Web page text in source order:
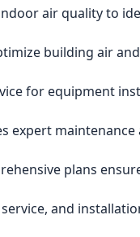
air quality to
building air
for equipment
expert
plans
and